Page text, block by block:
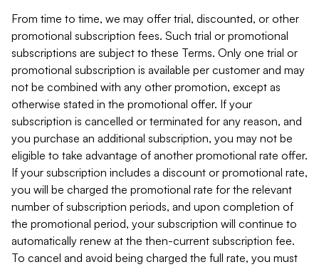
From time to time, we may offer trial, discounted, or other
promotional subscription fees. Such trial or promotional
subscriptions are subject to these Terms. Only one trial or
promotional subscription is available per customer and may
not be combined with any other promotion, except as
otherwise stated in the promotional offer. If your
subscription is cancelled or terminated for any reason, and
you purchase an additional subscription, you may not be
eligible to take advantage of another promotional rate offer.
If your subscription includes a discount or promotional rate,
you will be charged the promotional rate for the relevant
number of subscription periods, and upon completion of
the promotional period, your subscription will continue to
automatically renew at the then-current subscription fee.
To cancel and avoid being charged the full rate, you must